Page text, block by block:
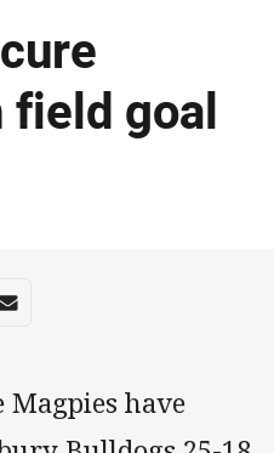
goal
app
Reddit
Share via Email
have